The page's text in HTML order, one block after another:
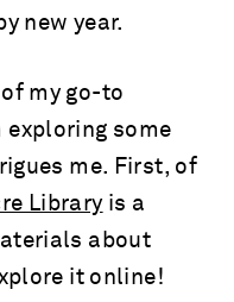
new year.
my go-to
exploring some
me. First, of
Libraryis a
about
it online!